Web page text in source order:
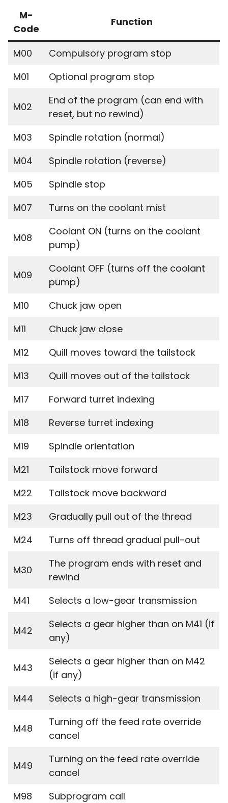
M-
Code
Function
M00
Compulsory program stop
M01
Optional program stop
M02
End of the program (can end with
reset, but no rewind)
M03
Spindle rotation (normal)
M04
Spindle rotation (reverse)
M05
Spindle stop
M07
Turns on the coolant mist
M08
Coolant ON (turns on the coolant
pump)
M09
Coolant OFF (turns off the coolant
pump)
M10
Chuck jaw open
M11
Chuck jaw close
M12
Quill moves toward the tailstock
M13
Quill moves out of the tailstock
M17
Forward turret indexing
M18
Reverse turret indexing
M19
Spindle orientation
M21
Tailstock move forward
M22
Tailstock move backward
M23
Gradually pull out of the thread
M24
Turns off thread gradual pull-out
M30
The program ends with reset and
rewind
M41
Selects a low-gear transmission
M42
Selects a gear higher than on M41 (if
any)
M43
Selects a gear higher than on M42
(if any)
M44
Selects a high-gear transmission
M48
Turning off the feed rate override
cancel
M49
Turning on the feed rate override
cancel
M98
Subprogram call